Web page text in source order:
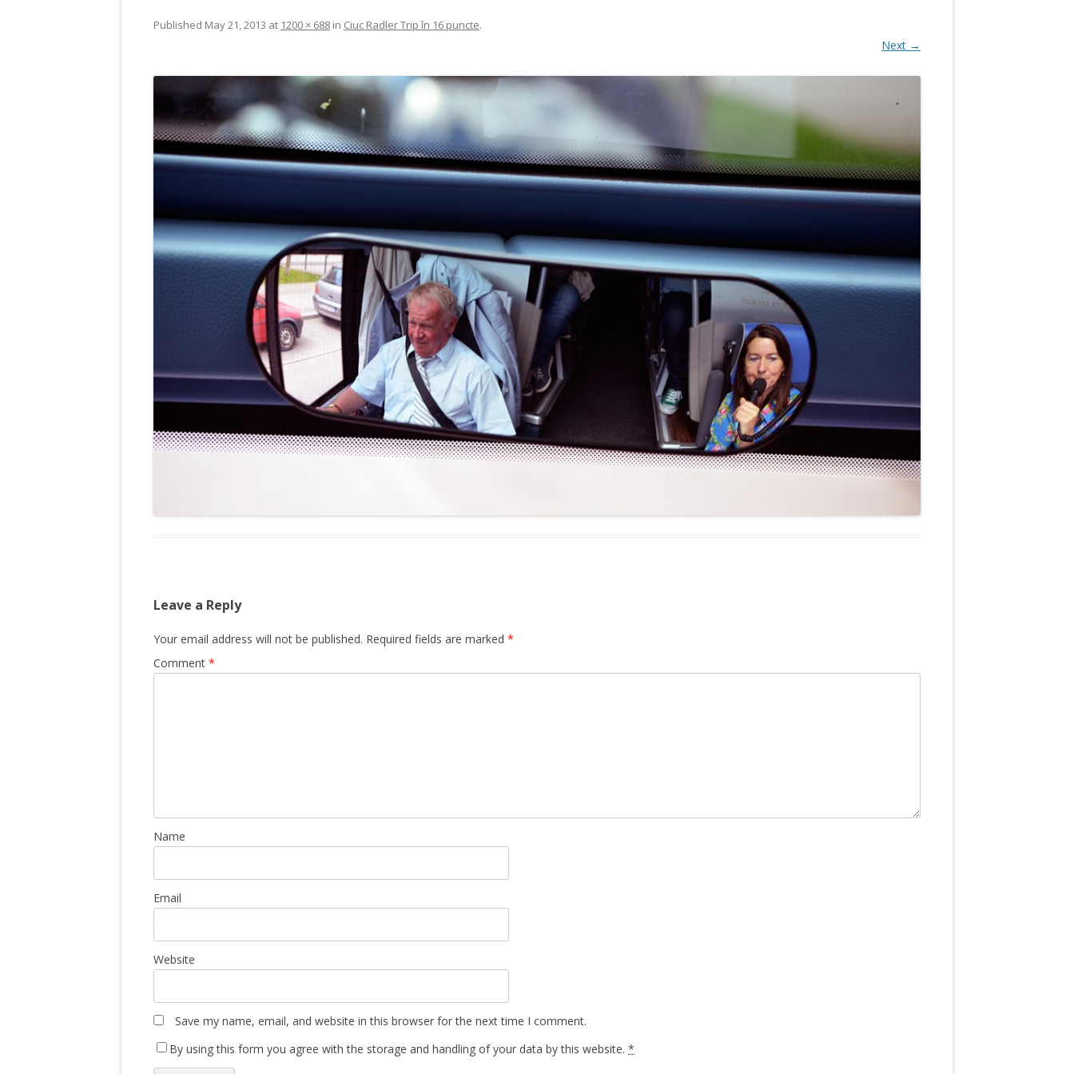
Published May 21, 2013 at 1200 × 688 in Ciuc Radler Trip în 16 puncte.
Next →
Leave a Reply
Your email address will not be published. Required fields are marked *
Comment *
Name
Email
Website
Save my name, email, and website in this browser for the next time I comment.
By using this form you agree with the storage and handling of your data by this website. *